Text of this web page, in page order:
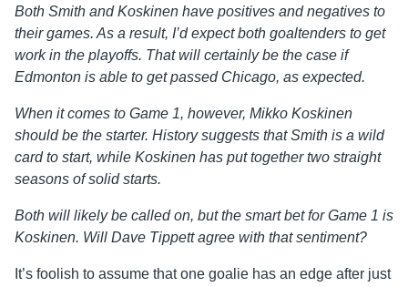
Both Smith and Koskinen have positives and negatives to
their games. As a result, I’d expect both goaltenders to get
work in the playoffs. That will certainly be the case if
Edmonton is able to get passed Chicago, as expected.
When it comes to Game 1, however, Mikko Koskinen
should be the starter. History suggests that Smith is a wild
card to start, while Koskinen has put together two straight
seasons of solid starts.
Both will likely be called on, but the smart bet for Game 1 is
Koskinen. Will Dave Tippett agree with that sentiment?
It’s foolish to assume that one goalie has an edge after just